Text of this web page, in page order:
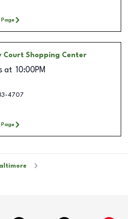
Court Shopping Center
at 10:00PM
4707